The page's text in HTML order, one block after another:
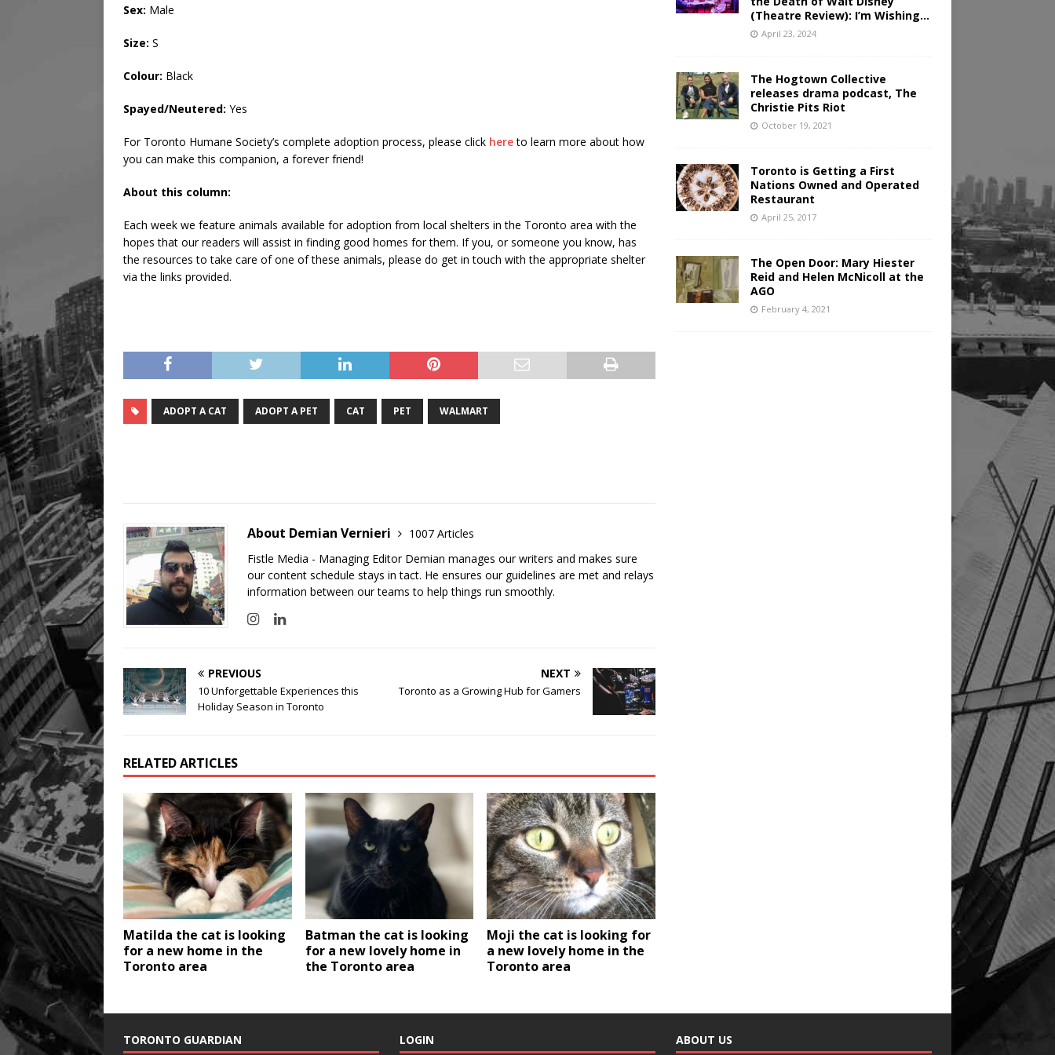
Sex: Male
Size: S
Colour: Black
Spayed/Neutered: Yes
For Toronto Humane Society’s complete adoption process, please click hereto learn more about how
you can make this companion, a forever friend!
About this column:
Each week we feature animals available for adoption from local shelters in the Toronto area with the
hopes that our readers will assist in finding good homes for them. If you, or someone you know, has
the resources to take care of one of these animals, please do get in touch with the appropriate shelter
via the links provided.
ADOPT A CAT ADOPT A PET CAT PET WALMART
About Demian Vernieri
1007 Articles
Fistle Media - Managing Editor Demian manages our writers and makes sure
our content schedule stays in tact. He ensures our guidelines are met and relays
information between our teams to help things run smoothly.
PREVIOUS
10 Unforgettable Experiences this
Holiday Season in Toronto
NEXT
Toronto as a Growing Hub for Gamers
RELATED ARTICLES
Matilda the cat is looking
for a new home in the
Toronto area
Batman the cat is looking
for a new lovely home in
the Toronto area
Moji the cat is looking for
a new lovely home in the
Toronto area
(Theatre Review): I’m Wishing…
April 23, 2024
The Hogtown Collective
releases drama podcast, The
Christie Pits Riot
October 19, 2021
Toronto is Getting a First
Nations Owned and Operated
Restaurant
April 25, 2017
The Open Door: Mary Hiester
Reid and Helen McNicoll at the
AGO
February 4, 2021
TORONTO GUARDIAN LOGIN ABOUT US